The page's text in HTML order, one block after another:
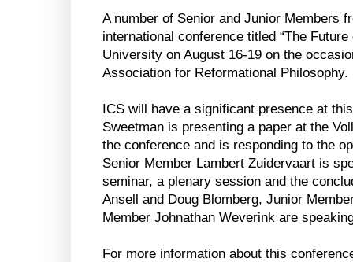
A number of Senior and Junior Members
international conference titled “The
University on August 16-19 on the
Association for Reformational Philosophy.
ICS will have a significant presence at
Sweetman is presenting a paper at the
the conference and is responding to the
Senior Member Lambert Zuidervaart is
seminar, a plenary session and the
Ansell and Doug Blomberg, Junior
Member Johnathan Weverink are
For more information about this